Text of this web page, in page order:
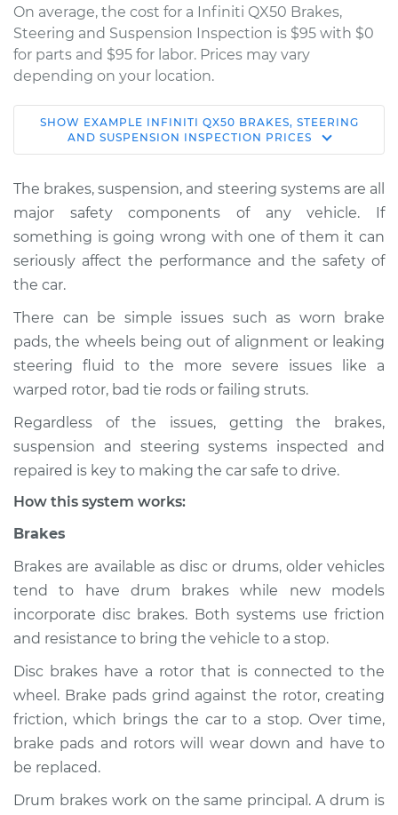
On average, the cost for a Infiniti QX50 Brakes,
Steering and Suspension Inspection is $95 with $0
for parts and $95 for labor. Prices may vary
depending on your location.
2016 Infiniti QX50
V6-3.7L
Service type
Brakes, Steering and
Suspension
Inspection
Estimate
Shop/Dealer Price $132.49
V6-3.7L
Service type
Brakes, Steering and
$94.99
2014 Infiniti QX50
V6-3.7L
Service type
Brakes, Steering and
SHOW EXAMPLE INFINITI QX50 BRAKES, STEERING
AND SUSPENSION INSPECTION PRICES
The brakes, suspension, and steering systems are all
major safety components of any vehicle. If
something is going wrong with one of them it can
seriously affect the performance and the safety of
the car.
There can be simple issues such as worn brake
pads, the wheels being out of alignment or leaking
steering fluid to the more severe issues like a
warped rotor, bad tie rods or failing struts.
Regardless of the issues, getting the brakes,
suspension and steering systems inspected and
repaired is key to making the car safe to drive.
How this system works:
Brakes
Brakes are available as disc or drums, older vehicles
tend to have drum brakes while new models
incorporate disc brakes. Both systems use friction
and resistance to bring the vehicle to a stop.
Disc brakes have a rotor that is connected to the
wheel. Brake pads grind against the rotor, creating
friction, which brings the car to a stop. Over time,
brake pads and rotors will wear down and have to
be replaced.
Drum brakes work on the same principal. A drum is